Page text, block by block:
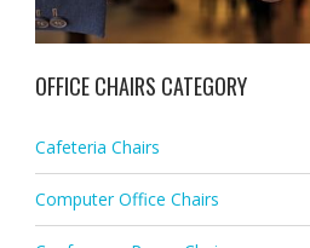
OFFICE CHAIRS CATEGORY
Cafeteria Chairs
Computer Office Chairs